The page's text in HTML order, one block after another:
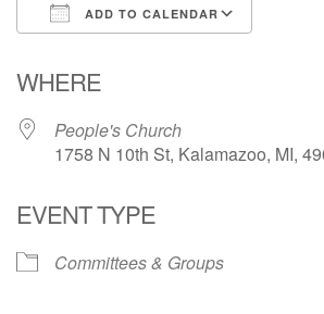
ADD TO CALENDAR
WHERE
People's Church
1758 N 10th St, Kalamazoo, MI,
EVENT TYPE
Committees & Groups